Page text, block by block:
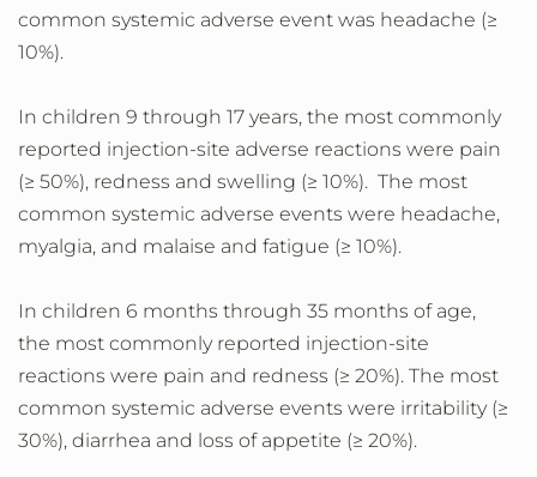
common systemic adverse event was headache (≥
10%).
In children 9 through 17 years, the most commonly
reported injection-site adverse reactions were pain
(≥ 50%), redness and swelling (≥ 10%). The most
common systemic adverse events were headache,
myalgia, and malaise and fatigue (≥ 10%).
In children 6 months through 35 months of age,
the most commonly reported injection-site
reactions were pain and redness (≥ 20%). The most
common systemic adverse events were irritability (≥
30%), diarrhea and loss of appetite (≥ 20%).